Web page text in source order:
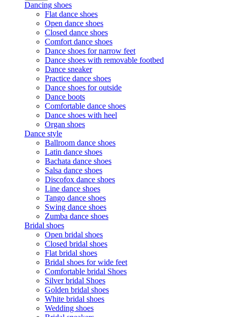
Dancing shoes
Flat dance shoes
Open dance shoes
Closed dance shoes
Comfort dance shoes
Dance shoes for narrow feet
Dance shoes with removable footbed
Dance sneaker
Practice dance shoes
Dance shoes for outside
Dance boots
Comfortable dance shoes
Dance shoes with heel
Organ shoes
Dance style
Ballroom dance shoes
Latin dance shoes
Bachata dance shoes
Salsa dance shoes
Discofox dance shoes
Line dance shoes
Tango dance shoes
Swing dance shoes
Zumba dance shoes
Bridal shoes
Open bridal shoes
Closed bridal shoes
Flat bridal shoes
Bridal shoes for wide feet
Comfortable bridal Shoes
Silver bridal Shoes
Golden bridal shoes
White bridal shoes
Wedding shoes